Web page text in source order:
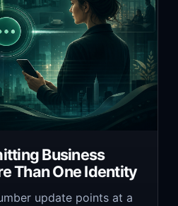
Business
Than One Identity
update points at a